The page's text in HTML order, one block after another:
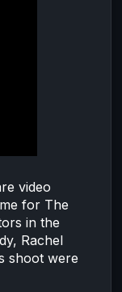
video
for The
in the
Rachel
shoot were